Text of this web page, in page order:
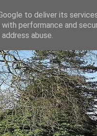
to deliver its
with performance and
abuse.